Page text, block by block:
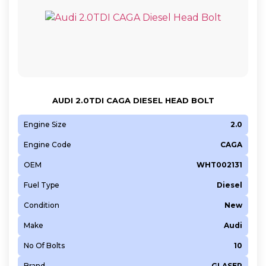
AUDI 2.0TDI CAGA DIESEL HEAD BOLT
Engine Size 2.0
Engine Code CAGA
OEM WHT002131
Fuel Type Diesel
Condition New
Make Audi
No Of Bolts 10